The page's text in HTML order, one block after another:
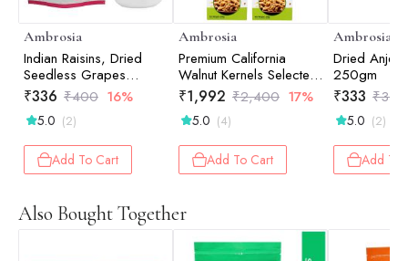
Ambrosia
Indian Raisins, Dried
Seedless Grapes
500gm
₹336 ₹400 16%
5.0 (2)
Add To Cart
Ambrosia
Premium California
Walnut Kernels Selected
(Pack of 4 - 250g
each)
₹1,992 ₹2,400 17%
5.0 (4)
Add To Cart
Ambrosia
Dried
250gm
₹333 ₹350
5.0 (2)
Add To
Also Bought Together